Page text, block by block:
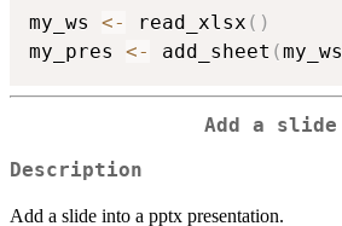
my_ws <- read_xlsx ( )
my_pres <- add_sheet (my_ws
Add a slide
Description
Add a slide into a pptx presentation.